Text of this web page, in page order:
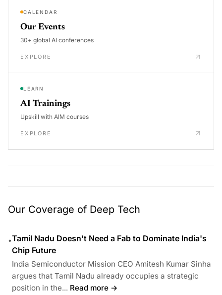
CALENDAR
Our Events
30+ global AI conferences
EXPLORE
LEARN
AI Trainings
Upskill with AIM courses
EXPLORE
Our Coverage of Deep Tech
•Tamil Nadu Doesn't Need a Fab to Dominate India's
Chip Future
India Semiconductor Mission CEO Amitesh Kumar Sinha
argues that Tamil Nadu already occupies a strategic
position in the... Read more →